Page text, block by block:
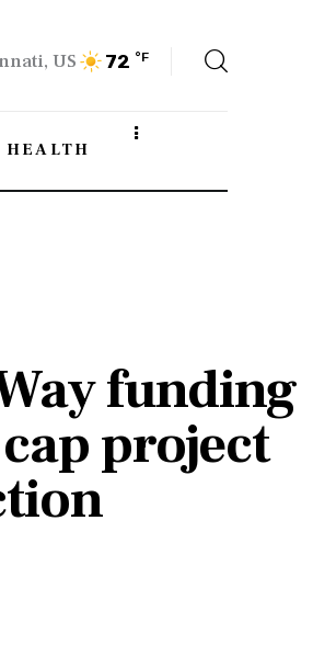
US 72 °F
HEALTH
funding
project